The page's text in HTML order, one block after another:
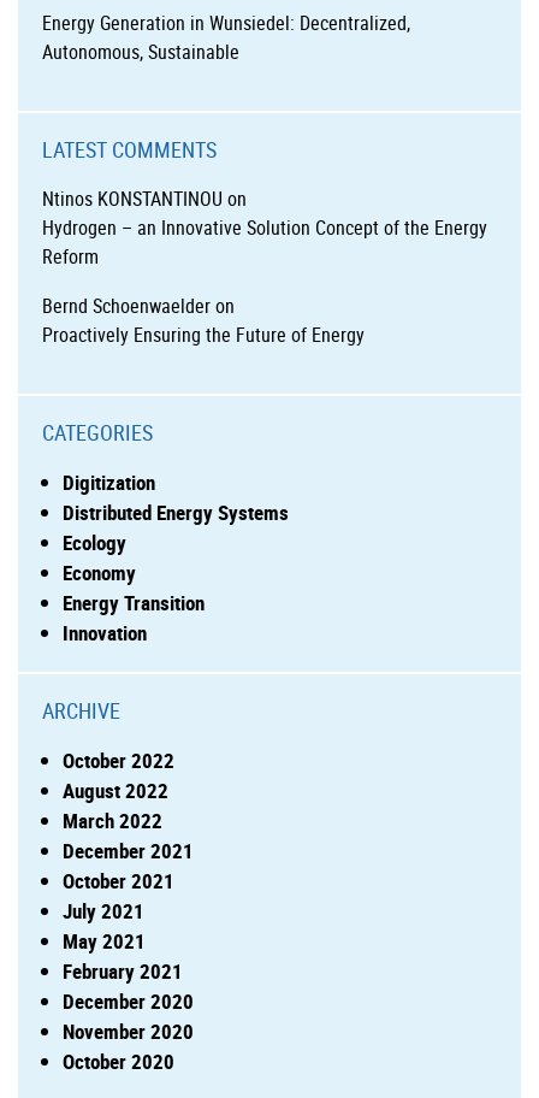
Energy Generation in Wunsiedel: Decentralized,
Autonomous, Sustainable
LATEST COMMENTS
Ntinos KONSTANTINOU on
Hydrogen – an Innovative Solution Concept of the Energy
Reform
Bernd Schoenwaelderon
Proactively Ensuring the Future of Energy
CATEGORIES
Digitization
Distributed Energy Systems
Ecology
Economy
Energy Transition
Innovation
ARCHIVE
October 2022
August 2022
March 2022
December 2021
October 2021
July 2021
May 2021
February 2021
December 2020
November 2020
October 2020